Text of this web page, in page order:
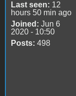
Last seen: 12
hours 50 min ago
Joined: Jun 6
2020 - 10:50
Posts: 498